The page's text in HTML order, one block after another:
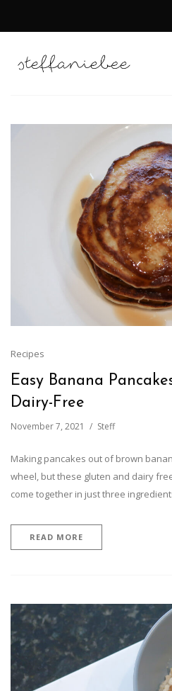
Recipes
Easy Banana
Dairy-Free
November 7, 2021 Steff
Making pancakes out of brown
wheel, but these gluten and dairy
come together in just three
READ MORE